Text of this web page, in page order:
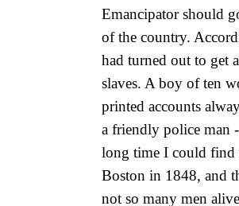
Emancipator should
of the country.
had turned out to get
slaves. A boy of ten
printed accounts
a friendly policeman
long time I could find
Boston in 1848, and
not so many men